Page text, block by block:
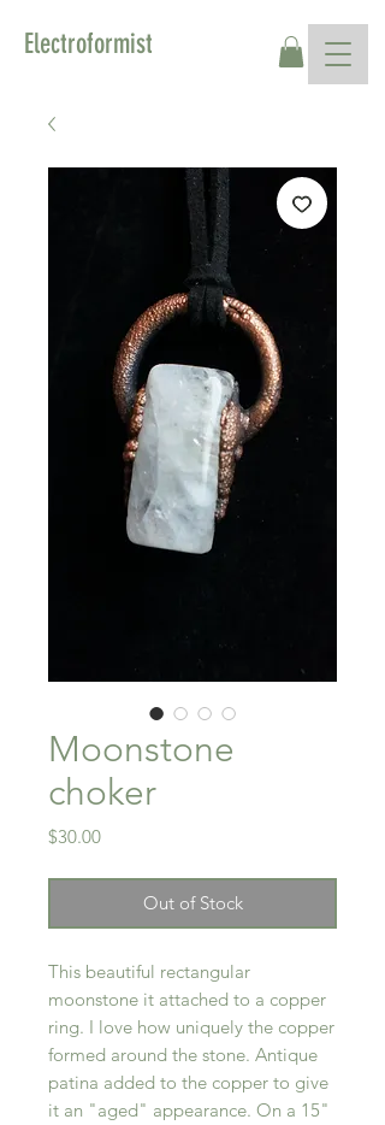
Electroformist
Moonstone
choker
$30.00Price
Out of Stock
This beautiful rectangular
moonstone it attached to a copper
ring. I love how uniquely the copper
formed around the stone. Antique
patina added to the copper to give
it an "aged" appearance. On a 15"